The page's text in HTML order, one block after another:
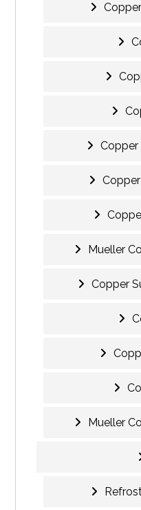
Copper
Mueller
Copper
Mueller